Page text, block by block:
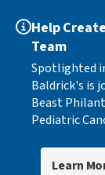
Help
Team
Spotlighted
Baldrick's is
Beast
Pediatric
Learn